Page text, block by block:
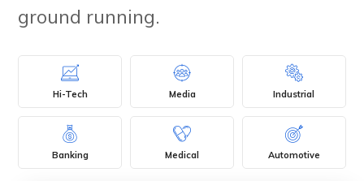
ground running.
Hi-Tech Media Industrial
Banking Medical Automotive